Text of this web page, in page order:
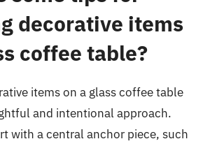
decorative items
coffee table?
items on a glass coffee table
and intentional approach.
with a central anchor piece, such